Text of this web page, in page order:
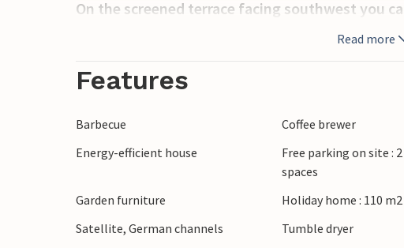
On the screened terrace facing southwest you
garden there is plenty of space to play and ball
In Kegnæs there are excellent swimming
Read more
Features
Barbecue Coffee brewer
Energy-efficient house
Free parking on site :
spaces
Garden furniture Holiday home : 110 m2
Satellite, German channels
Tumble dryer